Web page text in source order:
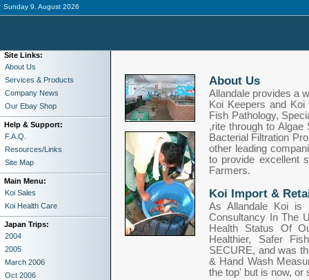
Sunday 9. August 2026
Site Links:
About Us
Services & Products
Company News
Our Ebay Shop
Help & Support:
F.A.Q.
Resources/Links
Site Map
Main Menu:
Koi Sales
Koi Health Care
Japan Trips:
2004
2005
March 2006
Oct 2006
About Us
Allandale provides a
Koi Keepers and
Fish Pathology,
,rite through to Algae
Bacterial Filtration
other leading
to provide excellent
Farmers.
Koi Import &
As Allandale Koi is
Consultancy In The
Health Status Of
Healthier, Safer
SECURE, and was
& Hand Wash
the top' but is now, or